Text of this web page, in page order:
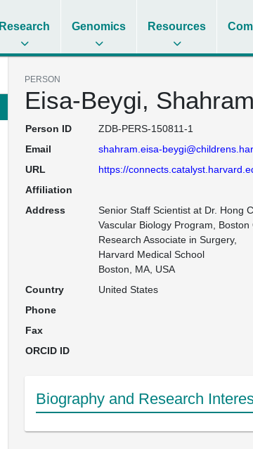
Research Genomics Resources
PERSON
Eisa-Beygi, Shahram
Person ID
ZDB-PERS-150811-1
Email
shahram.eisa-
URL
https://
Affiliation
Address
Senior Staff Scientist at Dr. Hong
Vascular Biology Program,
Research Associate in Surgery,
Harvard Medical School
Boston, MA, USA
Country
United States
Phone
Fax
ORCID ID
Biography and Research